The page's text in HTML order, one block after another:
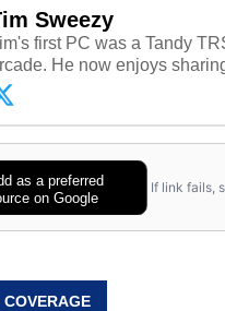
Sweezy
first PC was a Tandy
He now enjoys
and content posted
as a preferred
on Google
If link fails,
COVERAGE